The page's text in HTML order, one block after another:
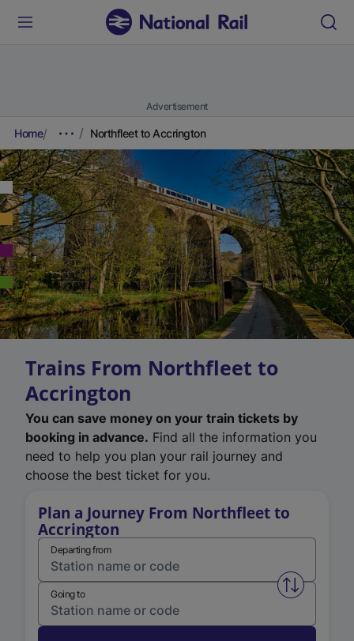
Advertisement
Home Northfleet to Accrington
Trains From Northfleet to
Accrington
You can save money on your train tickets by
booking in advance. Find all the information you
need to help you plan your rail journey and
choose the best ticket for you.
Plan a Journey From Northfleet to
Accrington
Departing from
Swap
Going to